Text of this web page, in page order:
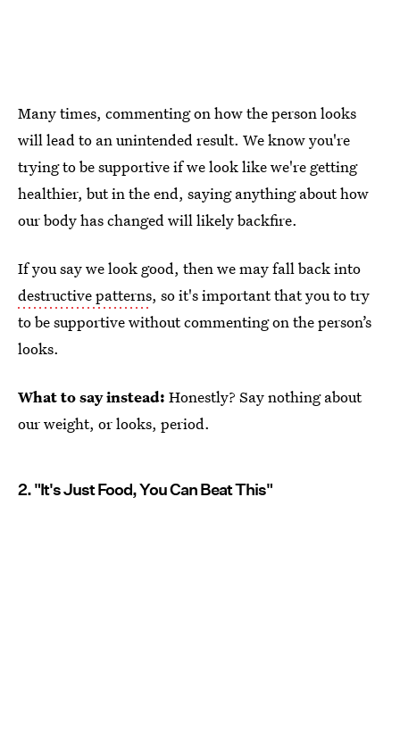
Many times, commenting on how the person looks
will lead to an unintended result. We know you're
trying to be supportive if we look like we're getting
healthier, but in the end, saying anything about how
our body has changed will likely backfire.
If you say we look good, then we may fall back into
destructive patterns, so it's important that you to try
to be supportive without commenting on the person’s
looks.
What to say instead: Honestly? Say nothing about
our weight, or looks, period.
2. "It's Just Food, You Can Beat This"